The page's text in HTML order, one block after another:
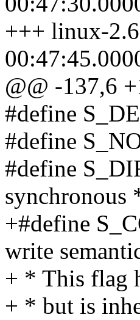
+++ linux-
@@ -137,6
#define
#define
#define
synchronous
+#define
write
+ * This flag
+ * but is